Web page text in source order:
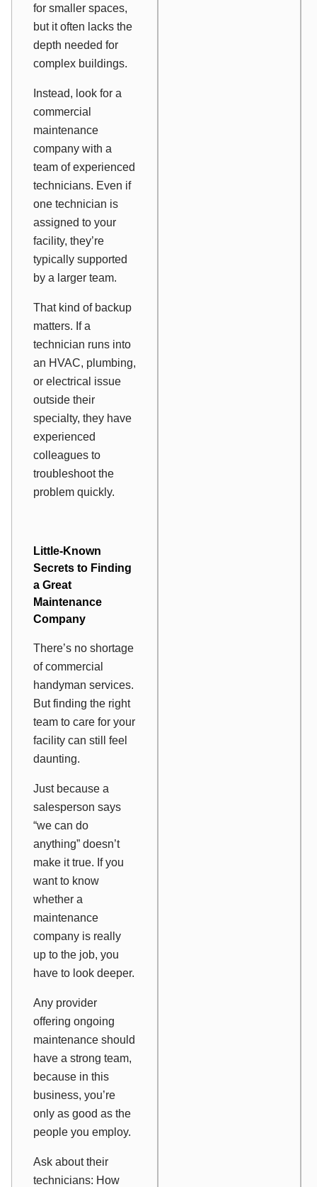
for smaller spaces,
but it often lacks the
depth needed for
complex buildings.
Instead, look for a
commercial
maintenance
company with a
team of experienced
technicians. Even if
one technician is
assigned to your
facility, they’re
typically supported
by a larger team.
That kind of backup
matters. If a
technician runs into
an HVAC, plumbing,
or electrical issue
outside their
specialty, they have
experienced
colleagues to
troubleshoot the
problem quickly.
Little-Known
Secrets to Finding
a Great
Maintenance
Company
There’s no shortage
of commercial
handyman services.
But finding the right
team to care for your
facility can still feel
daunting.
Just because a
salesperson says
“we can do
anything” doesn’t
make it true. If you
want to know
whether a
maintenance
company is really
up to the job, you
have to look deeper.
Any provider
offering ongoing
maintenance should
have a strong team,
because in this
business, you’re
only as good as the
people you employ.
Ask about their
technicians: How